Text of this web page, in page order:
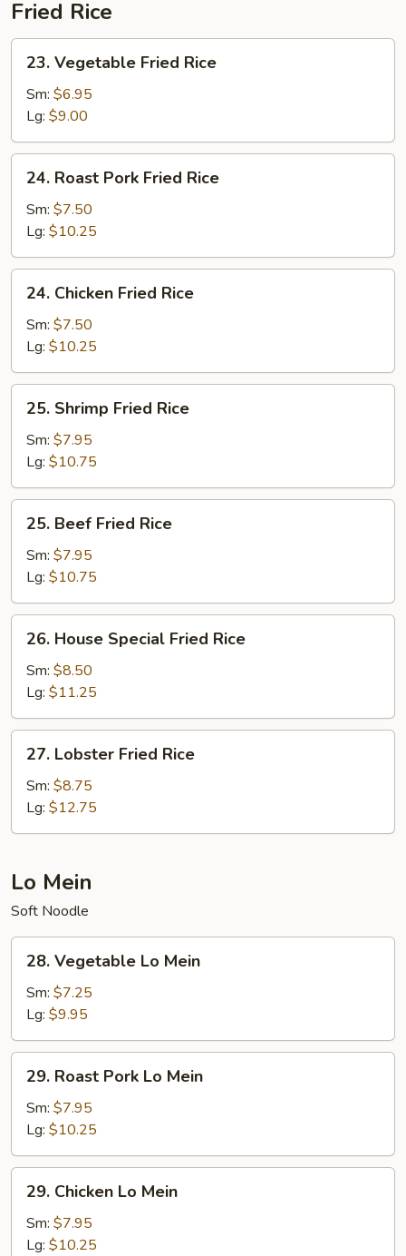
Fried Rice
Vegetable
Fried
Rice
23. Vegetable Fried Rice
Sm: $6.95
Lg: $9.00
Roast
Pork
Fried
Rice
24. Roast Pork Fried Rice
Sm: $7.50
Lg: $10.25
Chicken
Fried
Rice
24. Chicken Fried Rice
Sm: $7.50
Lg: $10.25
Shrimp
Fried
Rice
25. Shrimp Fried Rice
Sm: $7.95
Lg: $10.75
Beef
Fried
Rice
25. Beef Fried Rice
Sm: $7.95
Lg: $10.75
House
Special
Fried
Rice
26. House Special Fried Rice
Sm: $8.50
Lg: $11.25
Lobster
Fried
Rice
27. Lobster Fried Rice
Sm: $8.75
Lg: $12.75
Lo Mein
Soft Noodle
Vegetable
Lo
Mein
28. Vegetable Lo Mein
Sm: $7.25
Lg: $9.95
Roast
Pork
Mein
29. Roast Pork Lo Mein
Sm: $7.95
Lg: $10.25
Chicken
Lo
Mein
29. Chicken Lo Mein
Sm: $7.95
Lg: $10.25